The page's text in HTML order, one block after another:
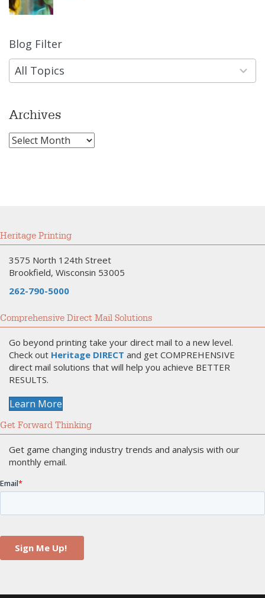
Blog Filter
All Topics
9
results
available
Archives
Archives
Heritage Printing
3575 North 124th Street
Brookfield, Wisconsin 53005
262-790-5000
Comprehensive Direct Mail Solutions
Go beyond printing take your direct mail to a new level.
Check out Heritage DIRECT and get COMPREHENSIVE
direct mail solutions that will help you achieve BETTER
RESULTS.
Learn More
Get Forward Thinking
Get game changing industry trends and analysis with our
monthly email.